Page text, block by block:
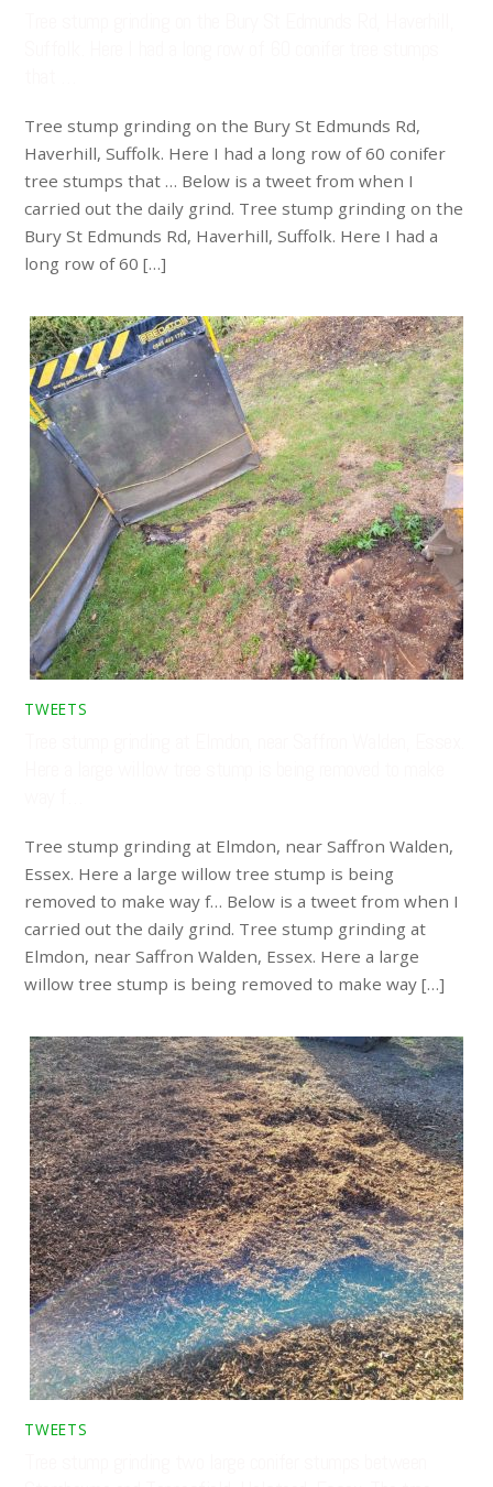
Tree stump grinding on the Bury St Edmunds Rd,
Haverhill, Suffolk. Here I had a long row of 60 conifer
tree stumps that … Below is a tweet from when I
carried out the daily grind. Tree stump grinding on the
Bury St Edmunds Rd, Haverhill, Suffolk. Here I had a
long row of 60 […]
TWEETS
Tree stump grinding at Elmdon, near Saffron Walden,
Essex. Here a large willow tree stump is being
removed to make way f… Below is a tweet from when I
carried out the daily grind. Tree stump grinding at
Elmdon, near Saffron Walden, Essex. Here a large
willow tree stump is being removed to make way […]
TWEETS